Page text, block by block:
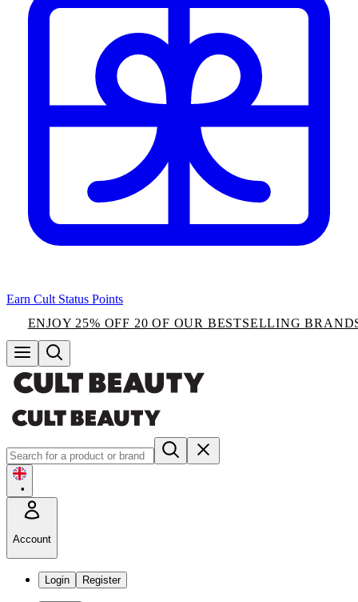
Earn Cult Status Points
ENJOY 25% OFF 20 OF OUR BESTSELLING
•
Account
Login Register